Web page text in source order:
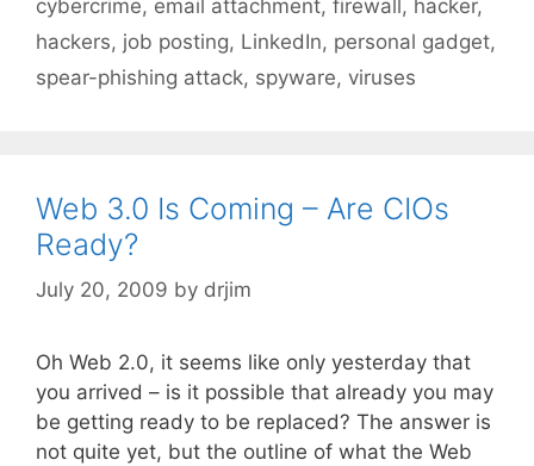
cybercrime, email attachment, firewall, hacker,
hackers, job posting, LinkedIn, personal gadget,
spear-phishing attack, spyware, viruses
Web 3.0 Is Coming – Are CIOs
Ready?
July 20, 2009 by drjim
Oh Web 2.0, it seems like only yesterday that
you arrived – is it possible that already you may
be getting ready to be replaced? The answer is
not quite yet, but the outline of what the Web